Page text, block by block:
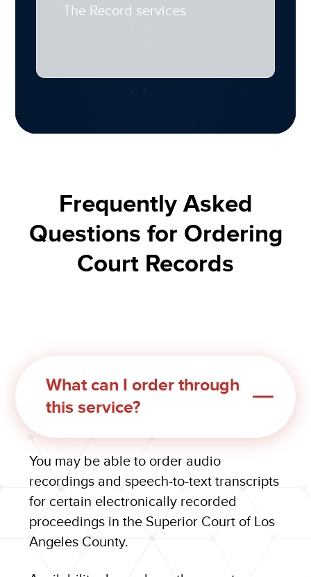
The Record services​
Frequently Asked
Questions for Ordering
Court Records
What can I order through
this service?
You may be able to order audio
recordings and speech-to-text transcripts
for certain electronically recorded
proceedings in the Superior Court of Los
Angeles County.